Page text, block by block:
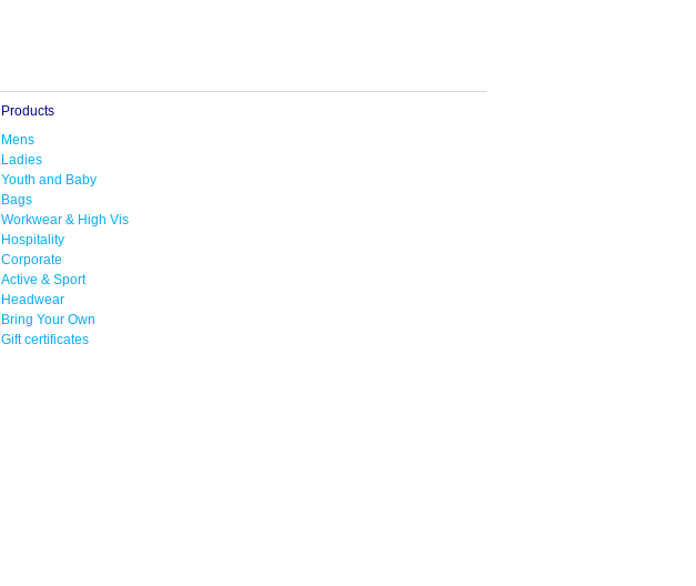
Products
Mens
Ladies
Youth and Baby
Bags
Workwear & High Vis
Hospitality
Corporate
Active & Sport
Headwear
Bring Your Own
Gift certificates